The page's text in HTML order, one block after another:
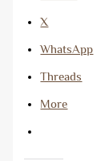
X
WhatsApp
Threads
More